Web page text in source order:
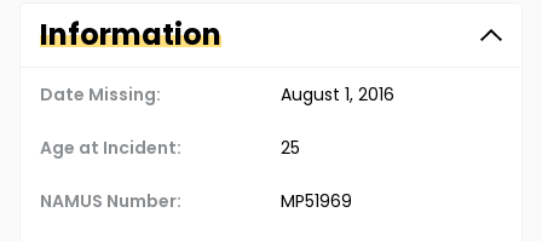
Information
Date Missing: August 1, 2016
Age at Incident: 25
NAMUS Number: MP51969